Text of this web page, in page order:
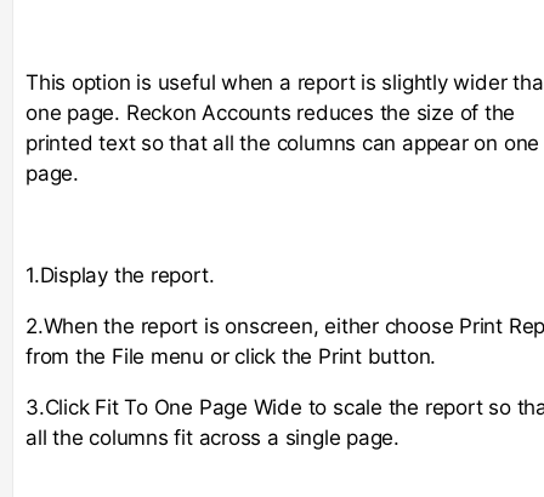
This option is useful when a report is slightly wider
one page. Reckon Accounts reduces the size of the
printed text so that all the columns can appear on one
page.
1.Display the report.
2.When the report is onscreen, either choose Print
from the File menu or click the Print button.
3.Click Fit To One Page Wide to scale the report so
all the columns fit across a single page.